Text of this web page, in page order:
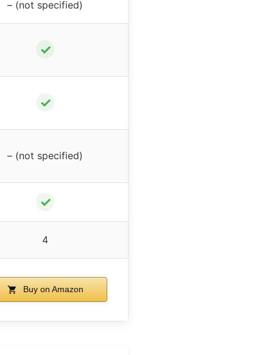
– (not specified)
✓
✓
– (not specified)
✓
4
Buy on Amazon